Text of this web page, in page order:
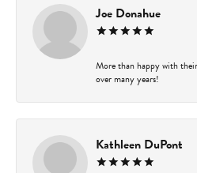
Joe Donahue
More than happy with
over many years!
Kathleen DuPont